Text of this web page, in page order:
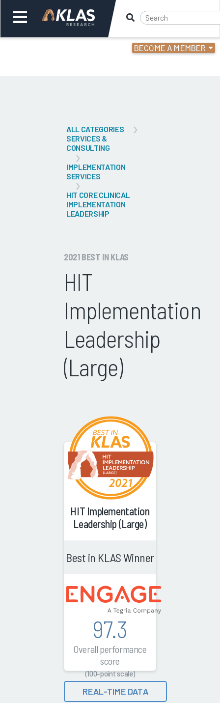
BECOME A MEMBER
ALL CATEGORIES
SERVICES &
CONSULTING
IMPLEMENTATION
SERVICES
HIT CORE CLINICAL
IMPLEMENTATION
LEADERSHIP
2021 BEST IN KLAS
HIT
Implementation
Leadership
(Large)
HIT Implementation
Leadership (Large)
Best in KLAS Winner
97.3
Overall performance
score
(100-point scale)
REAL-TIME DATA